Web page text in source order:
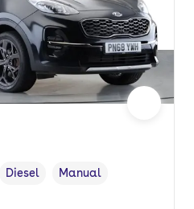
Fuel type
Diesel
Transmission type
Manual